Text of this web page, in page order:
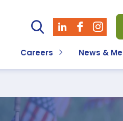
Careers News &